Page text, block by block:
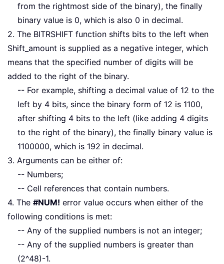
from the rightmost side of the binary), the finally
binary value is 0, which is also 0 in decimal.
2. The BITRSHIFT function shifts bits to the left when
Shift_amount is supplied as a negative integer, which
means that the specified number of digits will be
added to the right of the binary.
-- For example, shifting a decimal value of 12 to the
left by 4 bits, since the binary form of 12 is 1100,
after shifting 4 bits to the left (like adding 4 digits
to the right of the binary), the finally binary value is
1100000, which is 192 in decimal.
3. Arguments can be either of:
-- Numbers;
-- Cell references that contain numbers.
4. The #NUM! error value occurs when either of the
following conditions is met:
-- Any of the supplied numbers is not an integer;
-- Any of the supplied numbers is greater than
(2^48)-1.